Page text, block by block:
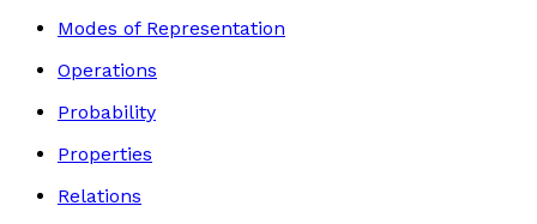
Modes of Representation
Operations
Probability
Properties
Relations